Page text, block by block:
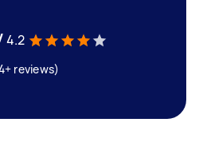
4.2
reviews)